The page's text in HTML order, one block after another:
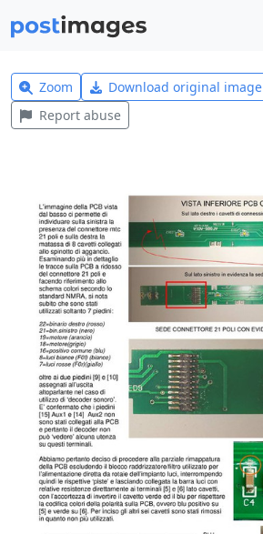
Zoom Download original image
Report abuse